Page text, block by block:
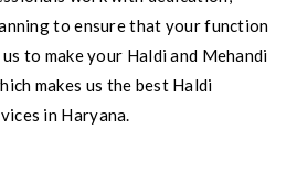
to ensure that your function
to make your Haldi and Mehandi
makes us the best Haldi
in Haryana.